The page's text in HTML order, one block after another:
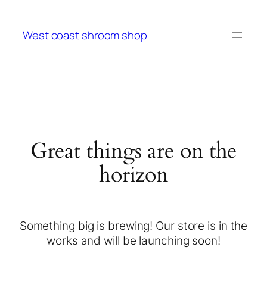
West coast shroom shop
Great things are on the
horizon
Something big is brewing! Our store is in the
works and will be launching soon!